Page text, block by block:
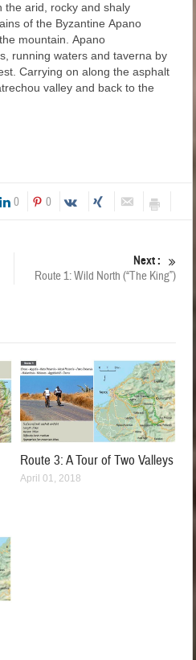
the arid, rocky and shaly
of the Byzantine Apano
mountain. Apano
running waters and taverna by
Carrying on along the asphalt
valley and back to the
0 0
Next :
Route 1: Wild North (“The King”)
Route 3: A Tour of Two Valleys
April 01, 2018